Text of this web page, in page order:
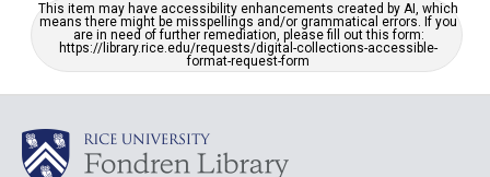
This item may have accessibility enhancements created by AI, which
means there might be misspellings and/or grammatical errors. If you
are in need of further remediation, please fill out this form:
https://library.rice.edu/requests/digital-collections-accessible-
format-request-form